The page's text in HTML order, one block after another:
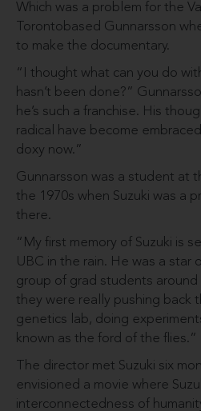
Which was a problem for the
Toronto­based Gunnarsson
to make the documentary.
“I thought what can you do
hasn’t been done?”
he’s such a franchise. His
radical have become
doxy now.”
Gunnarsson was a student at
the 1970s when Suzuki was a
there.
“My first memory of Suzuki is
UBC in the rain. He was a star
group of grad students around
they were really pushing back
genetics lab, doing
known as the ford of the flies.”
The director met Suzuki six
envisioned a movie where
interconnectedness of